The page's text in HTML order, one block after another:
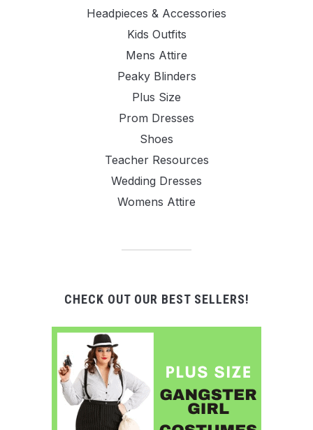
Headpieces & Accessories
Kids Outfits
Mens Attire
Peaky Blinders
Plus Size
Prom Dresses
Shoes
Teacher Resources
Wedding Dresses
Womens Attire
CHECK OUT OUR BEST SELLERS!